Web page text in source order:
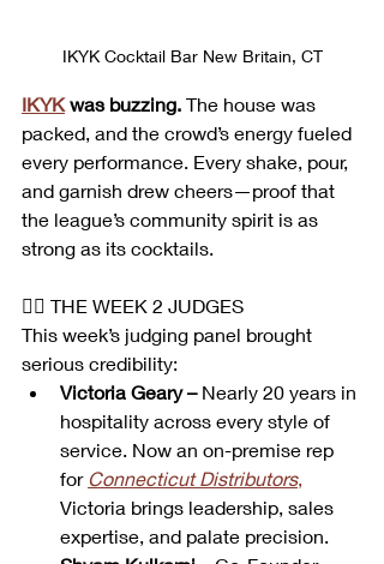
IKYK Cocktail Bar New Britain, CT
IKYK was buzzing. The house was
packed, and the crowd’s energy fueled
every performance. Every shake, pour,
and garnish drew cheers—proof that
the league’s community spirit is as
strong as its cocktails.
👩‍⚖️ THE WEEK 2 JUDGES
This week’s judging panel brought
serious credibility:
Victoria Geary – Nearly 20 years in
hospitality across every style of
service. Now an on-premise rep
for Connecticut Distributors,
Victoria brings leadership, sales
expertise, and palate precision.